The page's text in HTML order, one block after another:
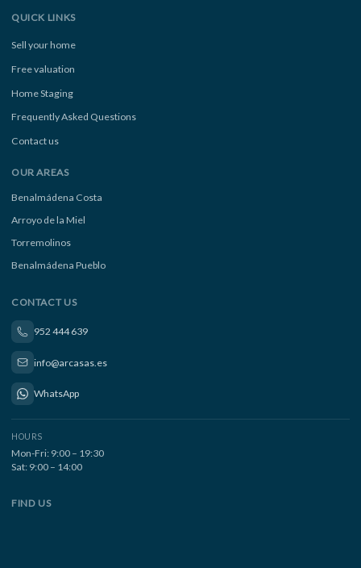
QUICK LINKS
Sell your home
Free valuation
Home Staging
Frequently Asked Questions
Contact us
OUR AREAS
Benalmádena Costa
Arroyo de la Miel
Torremolinos
Benalmádena Pueblo
CONTACT US
952 444 639
info@arcasas.es
WhatsApp
HOURS
Mon-Fri: 9:00 – 19:30
Sat: 9:00 – 14:00
FIND US